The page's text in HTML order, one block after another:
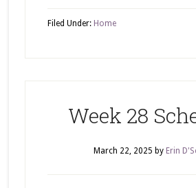
Filed Under: Home
Week 28
March 22, 2025 by Erin